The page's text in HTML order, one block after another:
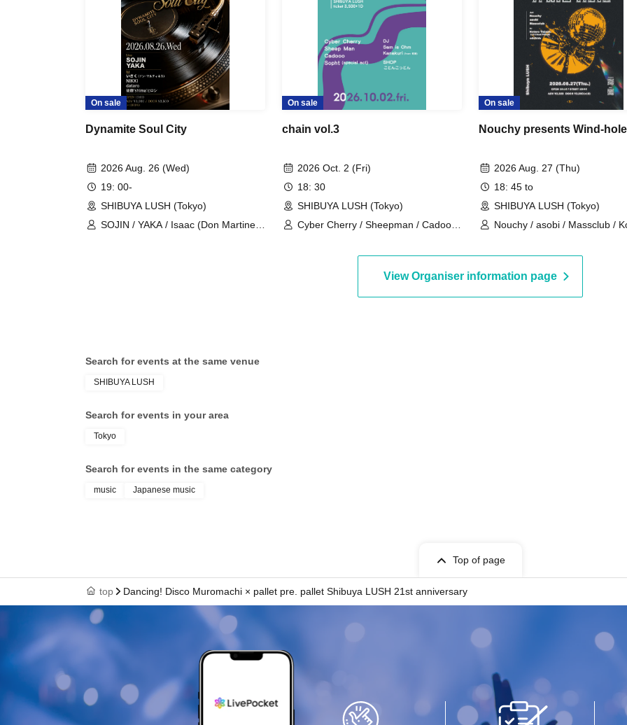
On sale
Dynamite Soul City
2026 Aug. 26 (Wed)
19: 00-
SHIBUYA LUSH (Tokyo)
SOJIN / YAKA / Isaac (Don Martinez)
On sale
chain vol.3
2026 Oct. 2 (Fri)
18: 30
SHIBUYA LUSH (Tokyo)
Cyber Cherry / Sheepman / Cadooo
Ohm / 【SHOP】 Kotonkoton
On sale
Nouchy presents Wind-hole
2026 Aug. 27 (Thu)
18: 45 to
SHIBUYA LUSH (Tokyo)
Nouchy / asobi / Massclub /
View Organiser information page
Search for events at the same venue
SHIBUYA LUSH
Search for events in your area
Tokyo
Search for events in the same category
music Japanese music
Top of page
top Dancing! Disco Muromachi × pallet pre. pallet Shibuya LUSH 21st anniversary